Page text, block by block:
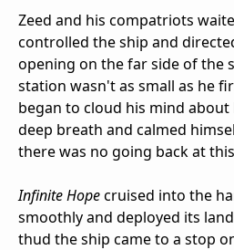
Zeed and his compatriots
controlled the ship and
opening on the far side of the
station wasn't as small as he
began to cloud his mind
deep breath and calmed
there was no going back at
Infinite Hopecruised into the
smoothly and deployed its
thud the ship came to a stop